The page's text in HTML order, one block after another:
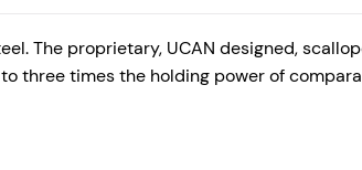
The proprietary, UCAN designed,
three times the holding power of